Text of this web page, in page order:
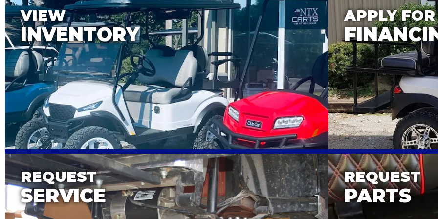
VIEW
INVENTORY
APPLY FOR
REQUEST
SERVICE
REQUEST
PARTS